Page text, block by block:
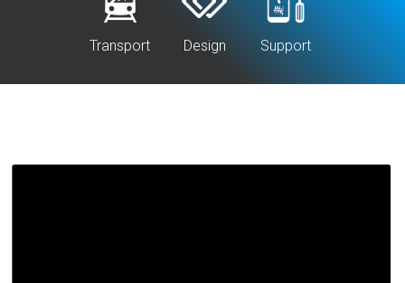
Transport Design Support